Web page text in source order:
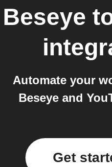
Beseye
Automate your
Beseye and
Get